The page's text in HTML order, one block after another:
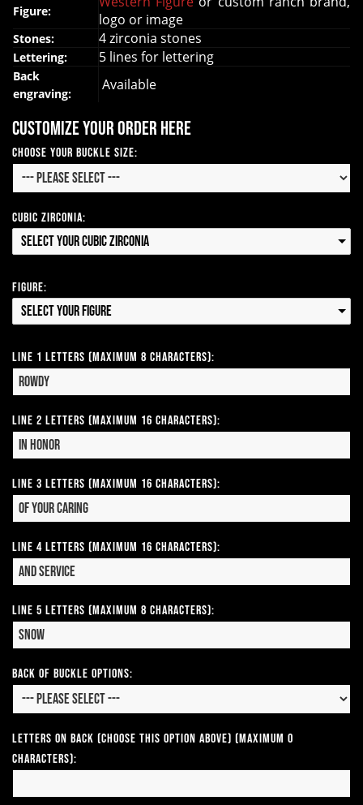
Figure:
logo or image
Stones: 4 zirconia stones
Lettering: 5 lines for lettering
Back
engraving:
Available
Customize your order here
Choose your Buckle Size:
Cubic Zirconia:
Select your Cubic Zirconia
Figure:
Select your Figure
Line 1 Letters (Maximum 8 Characters):
Line 2 Letters (Maximum 16 Characters):
Line 3 Letters (Maximum 16 Characters):
Line 4 Letters (Maximum 16 Characters):
Line 5 Letters (Maximum 8 Characters):
Back of Buckle Options:
Letters on Back (Choose this option above) (Maximum 0
Characters):